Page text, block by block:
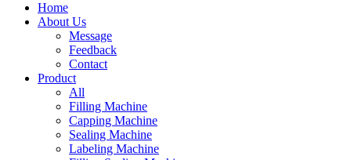
Home
About Us
Message
Feedback
Contact
Product
All
Filling Machine
Capping Machine
Sealing Machine
Labeling Machine